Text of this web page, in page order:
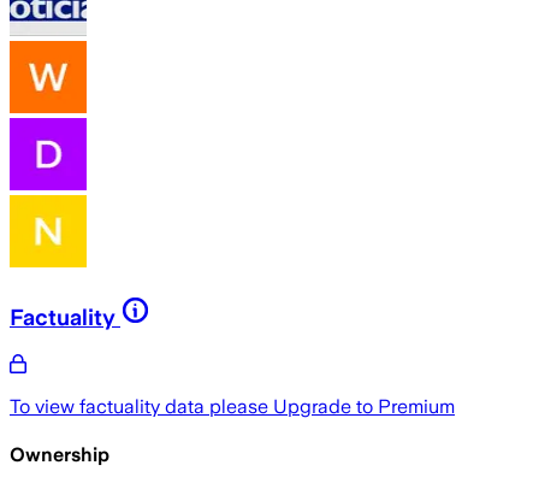
Factuality
To view factuality data please Upgrade to Premium
Ownership